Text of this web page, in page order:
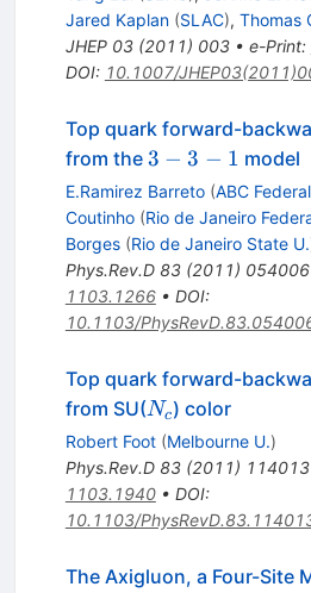
Jared Kaplan (SLAC), Thomas
JHEP 03(2011) 003• e-Print:
DOI: 10.1007/
Top quark forward-
from the 3-
3-
1
3 − 3 − 1 model
E.Ramirez Barreto (ABC
Coutinho (Rio de Janeiro
Borges (Rio de Janeiro State U.
Phys.Rev.D 83(2011) 054006
1103.1266• DOI:
10.1103/
Top quark forward-
from SU(N_c
Nc) color
Robert Foot (Melbourne U.)
Phys.Rev.D 83(2011) 114013
1103.1940• DOI:
10.1103/
The Axigluon, a Four-Site